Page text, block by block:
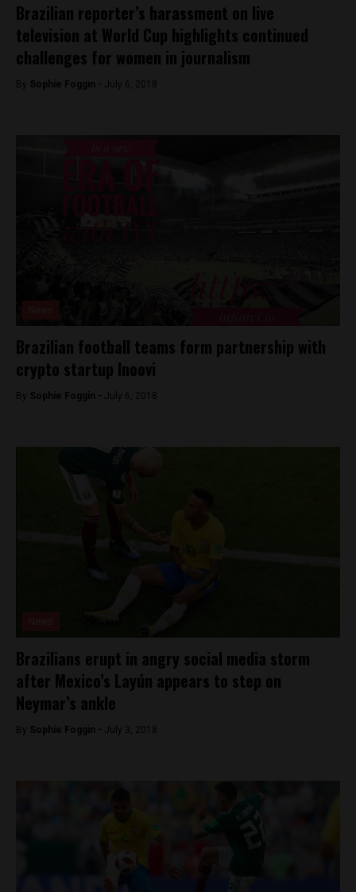
Brazilian reporter’s harassment on live
television at World Cup highlights continued
challenges for women in journalism
By Sophie Foggin - July 6, 2018
Brazilian football teams form partnership with
crypto startup Inoovi
By Sophie Foggin - July 6, 2018
Brazilians erupt in angry social media storm
after Mexico’s Layún appears to step on
Neymar’s ankle
By Sophie Foggin - July 3, 2018